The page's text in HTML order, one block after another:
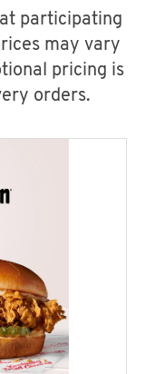
participating
may vary
pricing is
orders.